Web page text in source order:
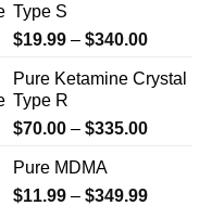
Type S
$19.99 – $340.00Price
$19.99
$340.00
Pure Ketamine Crystal
Type R
$70.00 – $335.00Price
through
Pure MDMA
$11.99 – $349.99Price